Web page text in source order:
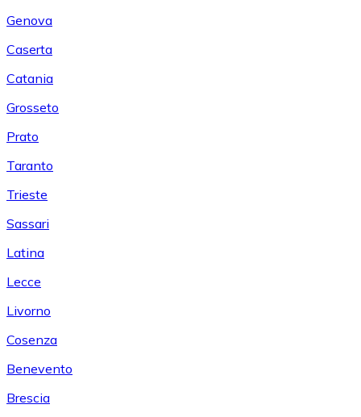
Genova
Caserta
Catania
Grosseto
Prato
Taranto
Trieste
Sassari
Latina
Lecce
Livorno
Cosenza
Benevento
Brescia